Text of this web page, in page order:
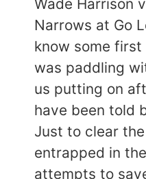
Wade Harrison
Narrows at Go
know some
was paddling
us putting on
have been told
Just to clear
entrapped in
attempts to